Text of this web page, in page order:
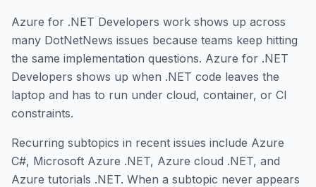
Azure for .NET Developers work shows up across
many DotNetNews issues because teams keep hitting
the same implementation questions. Azure for .NET
Developers shows up when .NET code leaves the
laptop and has to run under cloud, container, or CI
constraints.
Recurring subtopics in recent issues include Azure
C#, Microsoft Azure .NET, Azure cloud .NET, and
Azure tutorials .NET. When a subtopic never appears